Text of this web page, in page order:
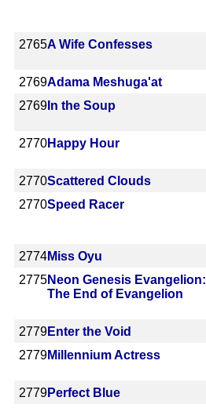
2765A Wife Confesses
2769Adama Meshuga'at
2769 In the Soup
2770Happy Hour
2770Scattered Clouds
2770Speed Racer
2774Miss Oyu
2775Neon Genesis Evangelion:
The End of Evangelion
2779Enter the Void
2779Millennium Actress
2779Perfect Blue